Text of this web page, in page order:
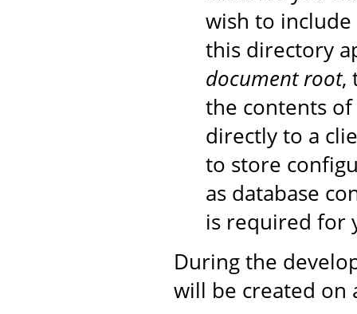
wish to
this directory
document root,
the contents
directly to a
to store
as database
is required for
During the
will be created on